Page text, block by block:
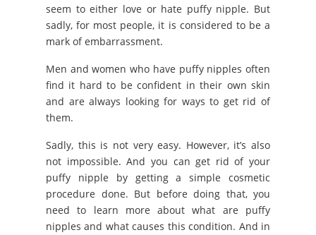
seem to either love or hate puffy nipple. But
sadly, for most people, it is considered to be a
mark of embarrassment.
Men and women who have puffy nipples often
find it hard to be confident in their own skin
and are always looking for ways to get rid of
them.
Sadly, this is not very easy. However, it’s also
not impossible. And you can get rid of your
puffy nipple by getting a simple cosmetic
procedure done. But before doing that, you
need to learn more about what are puffy
nipples and what causes this condition. And in